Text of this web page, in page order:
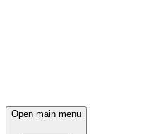
Open main menu